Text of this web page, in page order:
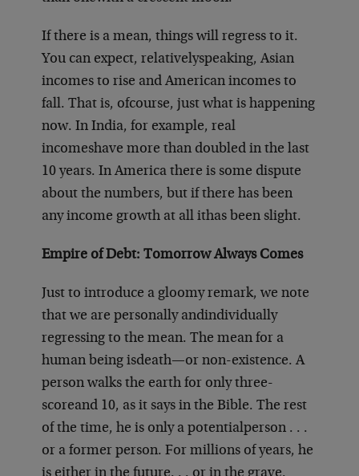
If there is a mean, things will regress to it.
You can expect, relativelyspeaking, Asian
incomes to rise and American incomes to
fall. That is, ofcourse, just what is happening
now. In India, for example, real
incomeshave more than doubled in the last
10 years. In America there is some dispute
about the numbers, but if there has been
any income growth at all ithas been slight.
Empire of Debt: Tomorrow Always Comes
Just to introduce a gloomy remark, we note
that we are personally andindividually
regressing to the mean. The mean for a
human being isdeath—or non-existence. A
person walks the earth for only three-
scoreand 10, as it says in the Bible. The rest
of the time, he is only a potentialperson . . .
or a former person. For millions of years, he